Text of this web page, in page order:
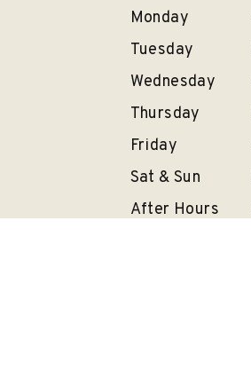
Monday
Tuesday
Wednesday
Thursday
Friday
Sat & Sun
After Hours